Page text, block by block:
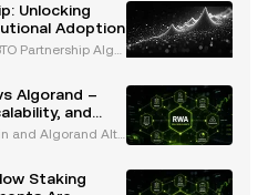
Unlocking
Adoption
Partnership Algor
mechanism,
with XBT
Algorand –
and
and Algorand Altc
solutions to rea
notable alt
Staking